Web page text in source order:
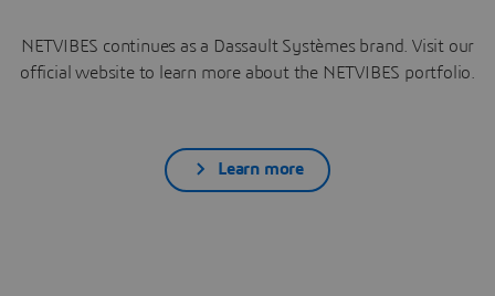
NETVIBES continues as a Dassault Systèmes brand. Visit our
official website to learn more about the NETVIBES portfolio.
Learn more